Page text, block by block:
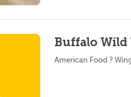
Buffalo Wild
American Food ?